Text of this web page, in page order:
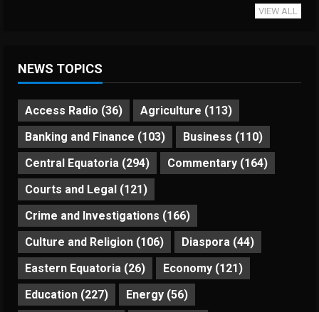
VIEW ALL
NEWS TOPICS
Access Radio (36) Agriculture (113)
Banking and Finance (103) Business (110)
Central Equatoria (294) Commentary (164)
Courts and Legal (121)
Crime and Investigations (166)
Culture and Religion (106) Diaspora (44)
Eastern Equatoria (26) Economy (121)
Education (227) Energy (56)